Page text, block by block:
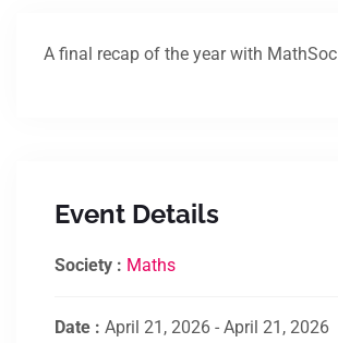
A final recap of the year with MathSoc
Event Details
Society : Maths
Date : April 21, 2026 - April 21, 2026